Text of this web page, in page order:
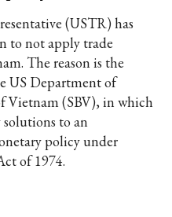
(USTR) has
to not apply trade
The reason is the
US Department of
Vietnam (SBV), in which
to an
policy under
of 1974.